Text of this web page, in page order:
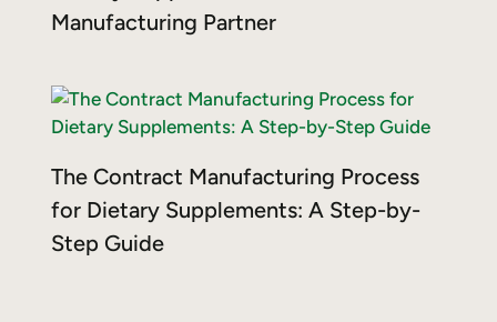
Manufacturing Partner
The Contract Manufacturing Process
for Dietary Supplements: A Step-by-
Step Guide